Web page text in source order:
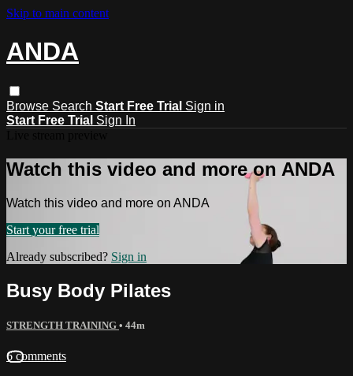
Skip to main content
ANDA
Browse Search Start Free Trial Sign in
Start Free Trial Sign In
Watch this video and more on ANDA
Watch this video and more on ANDA
Start your free trial
Already subscribed? Sign in
Busy Body Pilates
STRENGTH TRAINING • 44m
6 comments